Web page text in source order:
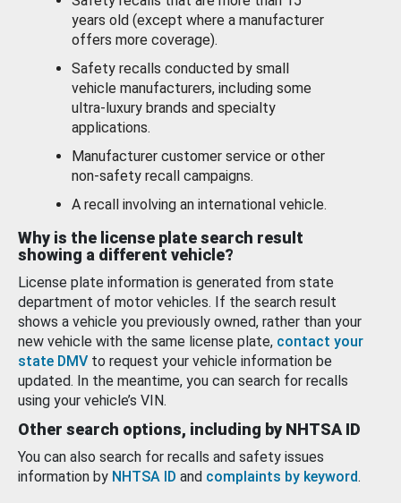
years old (except where a manufacturer
offers more coverage).
Safety recalls conducted by small
vehicle manufacturers, including some
ultra-luxury brands and specialty
applications.
Manufacturer customer service or other
non-safety recall campaigns.
A recall involving an international vehicle.
Why is the license plate search result
showing a different vehicle?
License plate information is generated from state
department of motor vehicles. If the search result
shows a vehicle you previously owned, rather than your
new vehicle with the same license plate, contact your
state DMV to request your vehicle information be
updated. In the meantime, you can search for recalls
using your vehicle’s VIN.
Other search options, including by NHTSA ID
You can also search for recalls and safety issues
information by NHTSA ID and complaints by keyword.